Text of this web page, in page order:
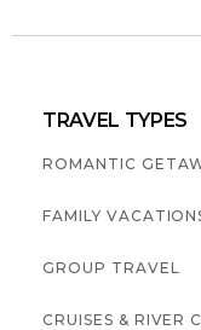
TRAVEL TYPES
ROMANTIC
FAMILY
GROUP TRAVEL
CRUISES & RIVER